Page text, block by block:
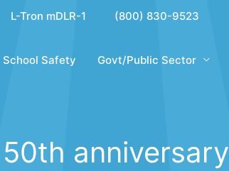
L-Tron mDLR-1 (800) 830-9523
School Safety Govt/Public Sector
50th anniversary